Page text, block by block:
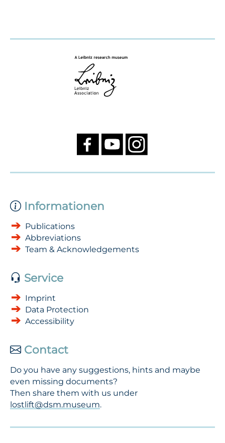
Informationen
Publications
Abbreviations
Team & Acknowledgements
Service
Imprint
Data Protection
Accessibility
Contact
Do you have any suggestions, hints and maybe
even missing documents?
Then share them with us under
lostlift@dsm.museum.